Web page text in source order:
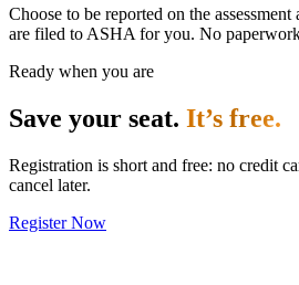
Choose to be reported on the
are filed to ASHA for you. No
Ready when you are
Save your seat. It’s free.
Registration is short and free: no credit
cancel later.
Register Now